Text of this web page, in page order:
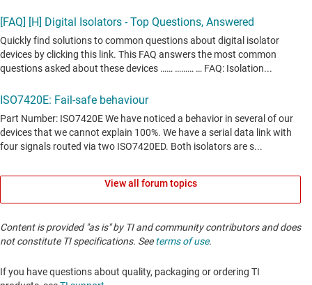
View all forum topics
Content is provided "as is" by TI and community contributors and does
not constitute TI specifications. Seeterms of use.
If you have questions about quality, packaging or ordering TI